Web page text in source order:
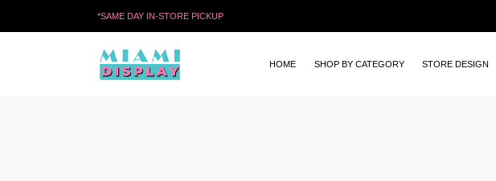
*SAME DAY IN-STORE PICKUP
HOME SHOP BY CATEGORY STORE DESIGN